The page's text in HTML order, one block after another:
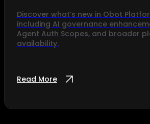
Discover what’s new in Obot
including AI governance
Agent Auth Scopes, and broader
availability.
Read More